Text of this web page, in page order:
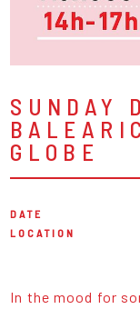
SUNDAY
GLOBE
DATE
LOCATION
In the mood for